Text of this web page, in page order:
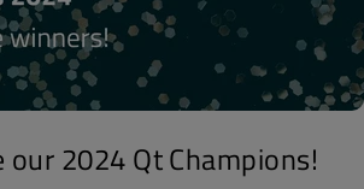
2024 Qt Champions!